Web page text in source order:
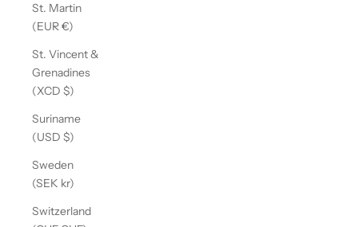
St. Martin
(EUR €)
St. Vincent &
Grenadines
(XCD $)
Suriname
(USD $)
Sweden
(SEK kr)
Switzerland